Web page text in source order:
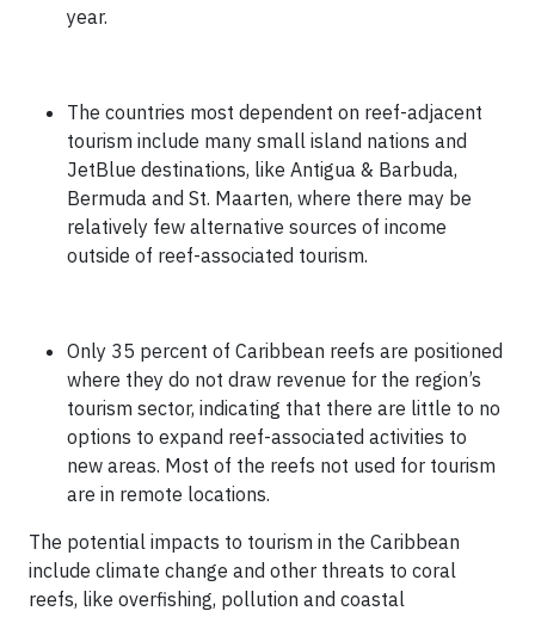
year.
The countries most dependent on reef-adjacent
tourism include many small island nations and
JetBlue destinations, like Antigua & Barbuda,
Bermuda and St. Maarten, where there may be
relatively few alternative sources of income
outside of reef-associated tourism.
Only 35 percent of Caribbean reefs are positioned
where they do not draw revenue for the region’s
tourism sector, indicating that there are little to no
options to expand reef-associated activities to
new areas. Most of the reefs not used for tourism
are in remote locations.
The potential impacts to tourism in the Caribbean
include climate change and other threats to coral
reefs, like overfishing, pollution and coastal